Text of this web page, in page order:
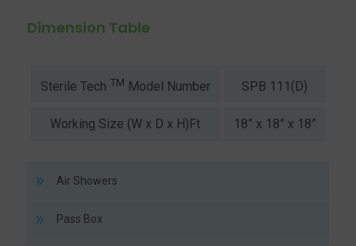
Dimension Table
Sterile Tech TM Model Number SPB 111(D)
Working Size (W x D x H)Ft 18” x 18” x 18”
Air Showers
Pass Box